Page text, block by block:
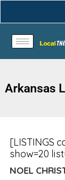
Arkansas
[LISTINGS
show=20
NOEL